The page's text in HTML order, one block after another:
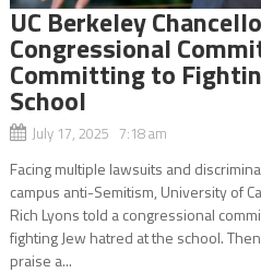
UC Berkeley
Congressional
Committing to
School
July 17, 2025 7:18 am
Facing multiple lawsuits and
campus anti-Semitism, University of
Rich Lyons told a congressional
fighting Jew hatred at the school.
praise a...